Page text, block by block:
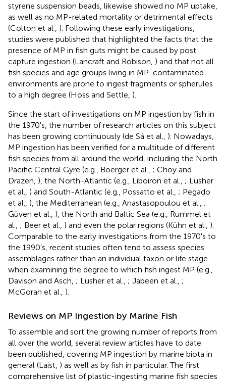
styrene suspension beads, likewise showed no MP uptake,
as well as no MP-related mortality or detrimental effects
(Colton et al., ). Following these early investigations,
studies were published that highlighted the facts that the
presence of MP in fish guts might be caused by post
capture ingestion (Lancraft and Robison, ) and that not all
fish species and age groups living in MP-contaminated
environments are prone to ingest fragments or spherules
to a high degree (Hoss and Settle, ).
Since the start of investigations on MP ingestion by fish in
the 1970's, the number of research articles on this subject
has been growing continuously (de Sá et al., ). Nowadays,
MP ingestion has been verified for a multitude of different
fish species from all around the world, including the North
Pacific Central Gyre (e.g., Boerger et al., ; Choy and
Drazen, ), the North-Atlantic (e.g., Liboiron et al., ; Lusher
et al., ) and South-Atlantic (e.g., Possatto et al., ; Pegado
et al., ), the Mediterranean (e.g., Anastasopoulou et al., ;
Güven et al., ), the North and Baltic Sea (e.g., Rummel et
al., ; Beer et al., ) and even the polar regions (Kühn et al., ).
Comparable to the early investigations from the 1970's to
the 1990's, recent studies often tend to assess species
assemblages rather than an individual taxon or life stage
when examining the degree to which fish ingest MP (e.g.,
Davison and Asch, ; Lusher et al., ; Jabeen et al., ;
McGoran et al., ).
Reviews on MP Ingestion by Marine Fish
To assemble and sort the growing number of reports from
all over the world, several review articles have to date
been published, covering MP ingestion by marine biota in
general (Laist, ) as well as by fish in particular. The first
comprehensive list of plastic-ingesting marine fish species